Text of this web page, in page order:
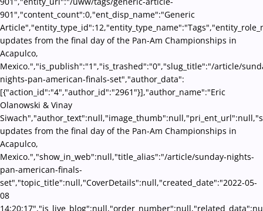
901","content_count":0,"ent_disp_name":"Generic
updates from the final day of the Pan-Am Championships in
Acapulco,
Mexico.","is_publish":"1","is_trashed":"0","slug_title":"/article/
nights-pan-american-finals-set","author_data":
[{"action_id":"4","author_id":"2961"}],"author_name":"Eric
Olanowski & Vinay
updates from the final day of the Pan-Am Championships in
Acapulco,
Mexico.","show_in_web":null,"title_alias":"/article/sunday-nights-
pan-american-finals-
set","topic_title":null,"CoverDetails":null,"created_date":"2022-05-
08